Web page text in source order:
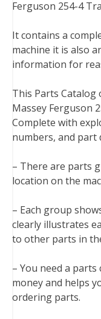
e
o
o
k
t
e
r
t
r
e
s
k
d
I
n
Ferguson 254-4
It contains a
machine it is also
information for
This Parts Catalog
Massey Ferguson
Complete with
numbers, and part
– There are parts
location on the
– Each group
clearly illustrates
to other parts in
– You need a
money and helps
ordering parts.